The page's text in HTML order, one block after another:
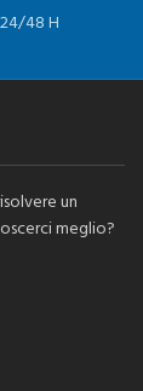
48 H
un
meglio?